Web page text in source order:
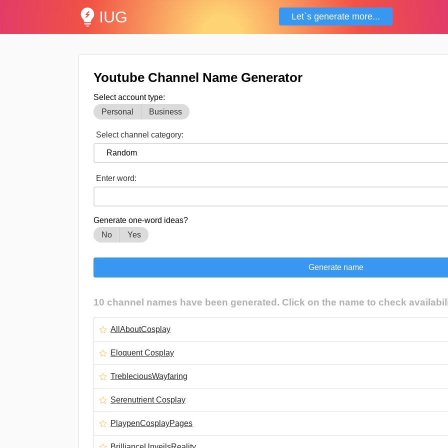
IUG Let`s generate more...
Youtube Channel Name Generator
Select account type:
Personal
Business
Select channel category:
Enter word:
Generate one-word ideas?
No
Yes
10 channel names have been generated. Click on the name to check
AllAboutCosplay
Eloquent Cosplay
TrebleciousWayfaring
Serenutrient Cosplay
PlaypenCosplayPages